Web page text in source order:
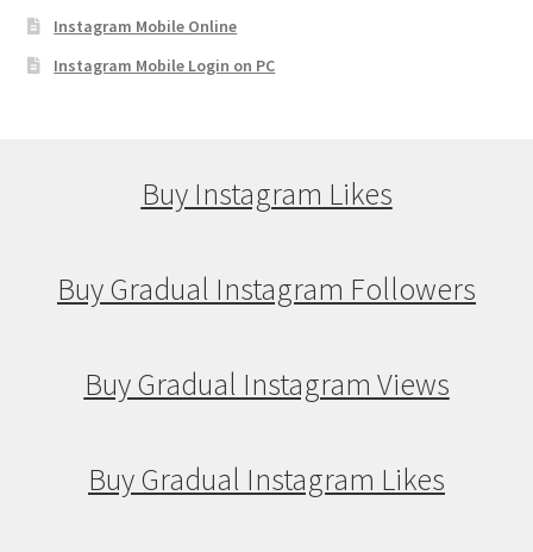
Instagram Mobile Online
Instagram Mobile Login on PC
Buy Instagram Likes
Buy Gradual Instagram Followers
Buy Gradual Instagram Views
Buy Gradual Instagram Likes